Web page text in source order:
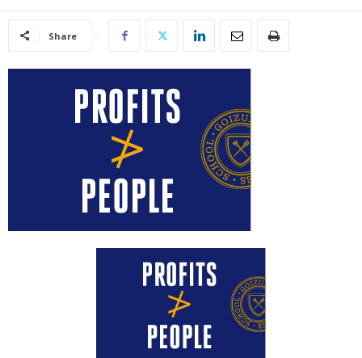
u
Share